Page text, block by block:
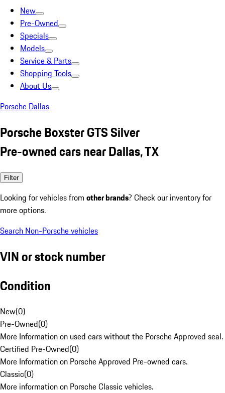
New
Pre-Owned
Specials
Models
Service & Parts
Shopping Tools
About Us
Porsche Dallas
Porsche Boxster GTS Silver
Pre-owned cars near Dallas, TX
Filter
Looking for vehicles from other brands? Check our inventory for
more options.
Search Non-Porsche vehicles
VIN or stock number
Condition
New(0)
Pre-Owned(0)
More Information on used cars without the Porsche Approved seal.
Certified Pre-Owned(0)
More Information on Porsche Approved Pre-owned cars.
Classic(0)
More information on Porsche Classic vehicles.